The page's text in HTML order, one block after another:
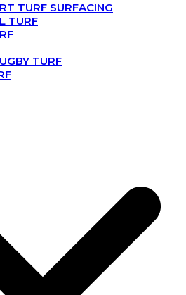
TURF SURFACING
TURF
TURF